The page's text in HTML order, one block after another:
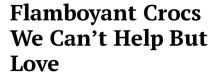
Flamboyant Crocs
We Can’t Help But
Love